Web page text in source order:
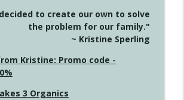
Your Now with Kristianne Wargo
info_outline
Now with Kristianne Wargo
to create our own to solve
the problem for our family."
~ Kristine Sperling
from Kristine: Promo code -
3 Organics